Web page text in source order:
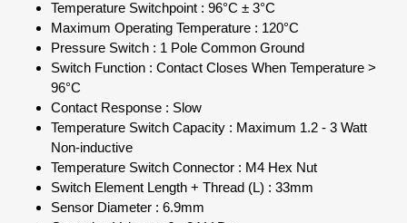
Temperature Switchpoint : 96°C ± 3°C
Maximum Operating Temperature : 120°C
Pressure Switch : 1 Pole Common Ground
Switch Function : Contact Closes When Temperature >
96°C
Contact Response : Slow
Temperature Switch Capacity : Maximum 1.2 - 3 Watt
Non-inductive
Temperature Switch Connector : M4 Hex Nut
Switch Element Length + Thread (L) : 33mm
Sensor Diameter : 6.9mm